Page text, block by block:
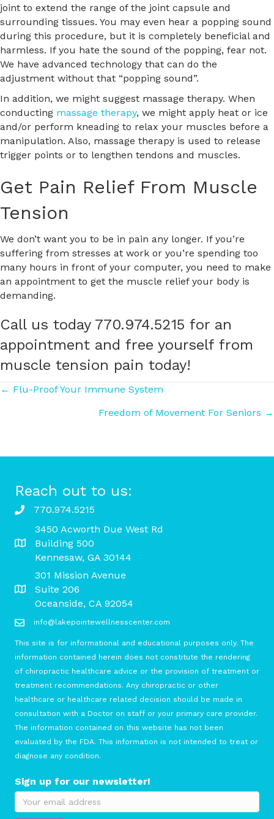
joint to extend the range of the joint capsule and
surrounding tissues. You may even hear a popping sound
during this procedure, but it is completely beneficial and
harmless. If you hate the sound of the popping, fear not.
We have advanced technology that can do the
adjustment without that “popping sound”.
In addition, we might suggest massage therapy. When
conducting massage therapy, we might apply heat or ice
and/or perform kneading to relax your muscles before a
manipulation. Also, massage therapy is used to release
trigger points or to lengthen tendons and muscles.
Get Pain Relief From Muscle
Tension
We don’t want you to be in pain any longer. If you’re
suffering from stresses at work or you’re spending too
many hours in front of your computer, you need to make
an appointment to get the muscle relief your body is
demanding.
Call us today 770.974.5215 for an
appointment and free yourself from
muscle tension pain today!
Posts
← Flu-Proof Your Immune System
Freedom of Movement For Seniors →
Reach out to us:
770.974.5215
3450 Acworth Due West Rd
Building 500
Kennesaw, GA 30144
301 Mission Avenue
Suite 206
Oceanside, CA 92054
info@lakepointewellnesscenter.com
This site is for informational and educational purposes only. The
information contained herein does not constitute the rendering
of chiropractic healthcare advice or the provision of treatment or
treatment recommendations. Any chiropractic or other
healthcare or healthcare related decision should be made in
consultation with a Doctor on staff or your primary care provider.
The information contained on this website has not been
evaluated by the FDA. This information is not intended to treat or
diagnose any condition.
Sign up for our newsletter!